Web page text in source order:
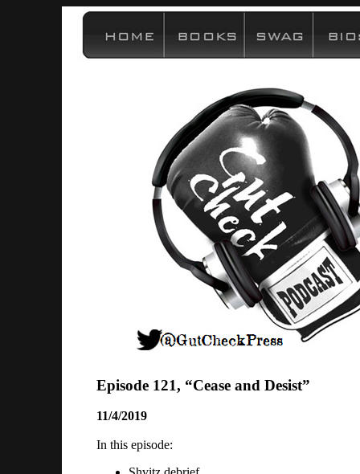
Episode 121, “Cease and Desist”
11/4/2019
In this episode: